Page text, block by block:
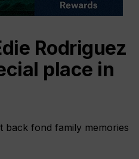
Rodriguez
place in
back fond family memories